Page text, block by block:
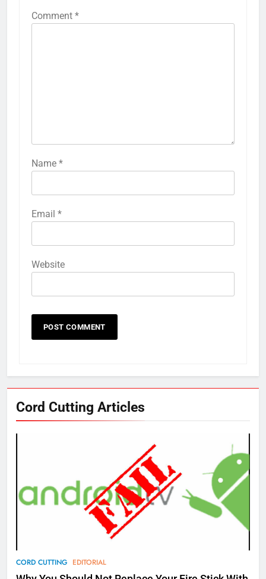
Comment *
Name *
Email *
Website
Cord Cutting Articles
CORD CUTTING EDITORIAL
New Original dramas coming to
Amazon
AMAZON PRIME VIDEO
77
What’s New On Amazon Prime